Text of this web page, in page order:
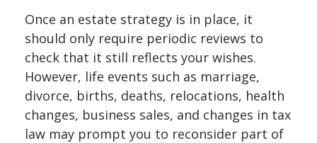
Once an estate strategy is in place, it
should only require periodic reviews to
check that it still reflects your wishes.
However, life events such as marriage,
divorce, births, deaths, relocations, health
changes, business sales, and changes in tax
law may prompt you to reconsider part of